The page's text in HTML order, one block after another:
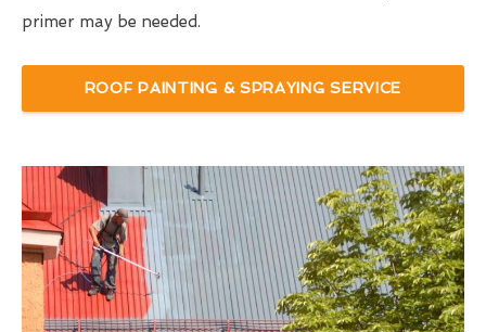
primer may be needed.
ROOF PAINTING & SPRAYING SERVICE